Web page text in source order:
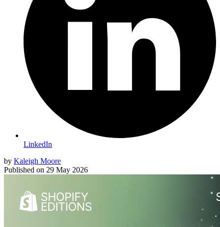
LinkedIn
by Kaleigh Moore
Published on 29 May 2026